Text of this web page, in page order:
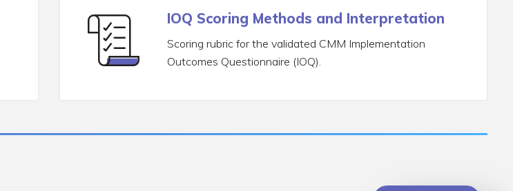
IOQ Scoring Methods and Interpretation
Scoring rubric for the validated CMM Implementation
Outcomes Questionnaire (IOQ).